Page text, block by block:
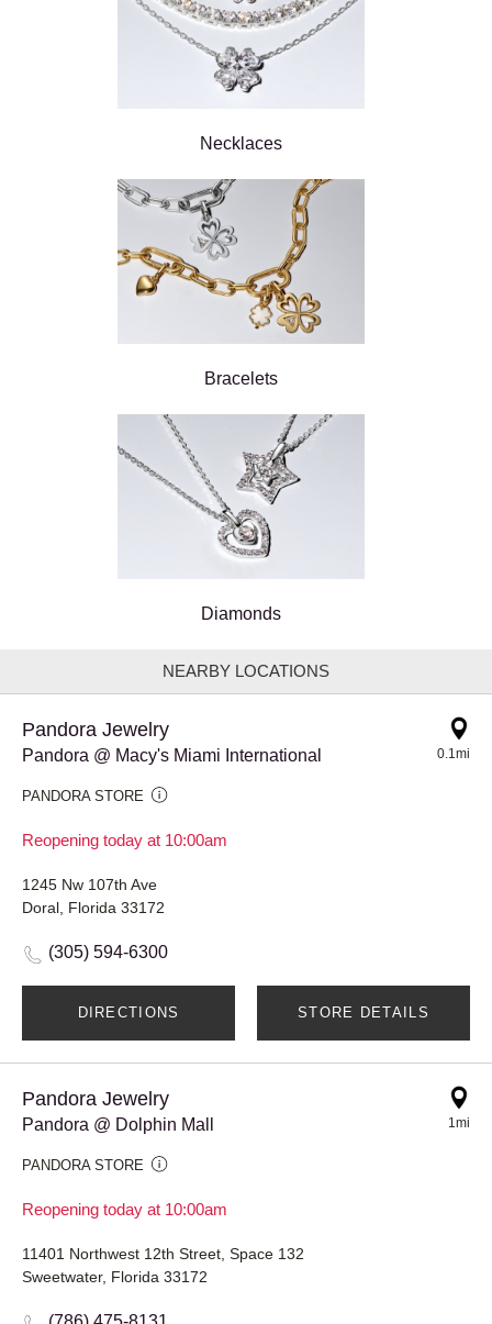
Necklaces
Bracelets
Diamonds
NEARBY LOCATIONS
Pandora Jewelry
Pandora @ Macy's Miami International
PANDORA STORE
Reopening today at 10:00am
0.1mi
1245 Nw 107th Ave
Doral, Florida 33172
(305) 594-6300
DIRECTIONS STORE DETAILS
Pandora Jewelry
Pandora @ Dolphin Mall
PANDORA STORE
Reopening today at 10:00am
1mi
11401 Northwest 12th Street, Space 132
Sweetwater, Florida 33172